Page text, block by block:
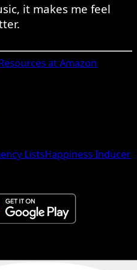
it makes me feel
at Amazon
ListsHappiness Inducer